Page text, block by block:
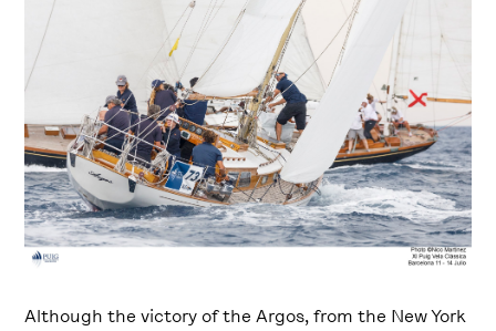
Although the victory of the Argos, from the New York